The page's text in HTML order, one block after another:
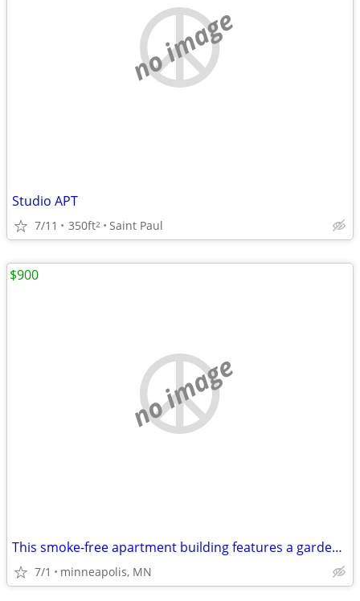
no image
Studio APT
7/11 350ft2 Saint Paul
no image
This smoke-free apartment building features a garden and free WiFi in
7/1 minneapolis, MN
$900